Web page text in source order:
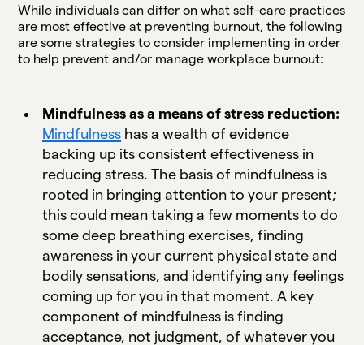
While individuals can differ on what self-care practices
are most effective at preventing burnout, the following
are some strategies to consider implementing in order
to help prevent and/or manage workplace burnout:
Mindfulness as a means of stress reduction:
Mindfulness has a wealth of evidence
backing up its consistent effectiveness in
reducing stress. The basis of mindfulness is
rooted in bringing attention to your present;
this could mean taking a few moments to do
some deep breathing exercises, finding
awareness in your current physical state and
bodily sensations, and identifying any feelings
coming up for you in that moment. A key
component of mindfulness is finding
acceptance, not judgment, of whatever you